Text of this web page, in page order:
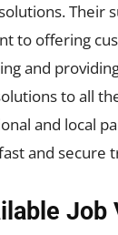
Their
to offering
and
to all
and local
and secure
Job